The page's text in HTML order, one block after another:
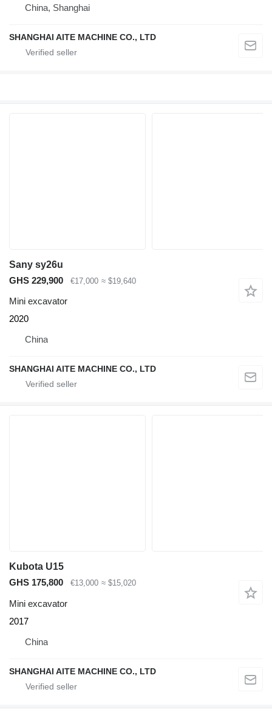
China, Shanghai
SHANGHAI AITE MACHINE CO., LTD
Sany sy26u
GHS 229,900
€17,000 ≈ $19,640
Mini excavator
2020
China
SHANGHAI AITE MACHINE CO., LTD
Kubota U15
GHS 175,800
€13,000 ≈ $15,020
Mini excavator
2017
China
SHANGHAI AITE MACHINE CO., LTD